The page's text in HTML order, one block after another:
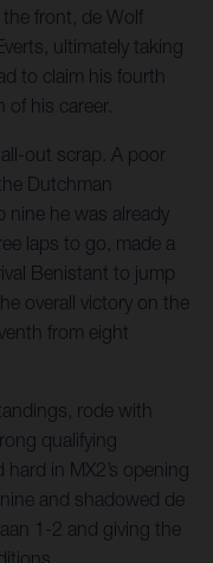
front, de Wolf
ultimately taking
to claim his fourth
his career.
out scrap. A poor
Dutchman
nine he was already
laps to go, made a
Benistant to jump
overall victory on the
from eight
rode with
qualifying
in MX2’s opening
and shadowed de
1-2 and giving the